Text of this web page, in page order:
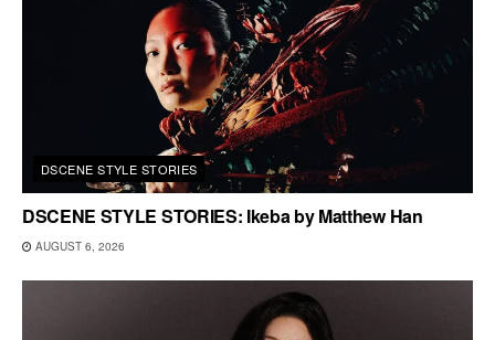
DSCENE STYLE STORIES
DSCENE STYLE STORIES: Ikeba by Matthew Han
AUGUST 6, 2026